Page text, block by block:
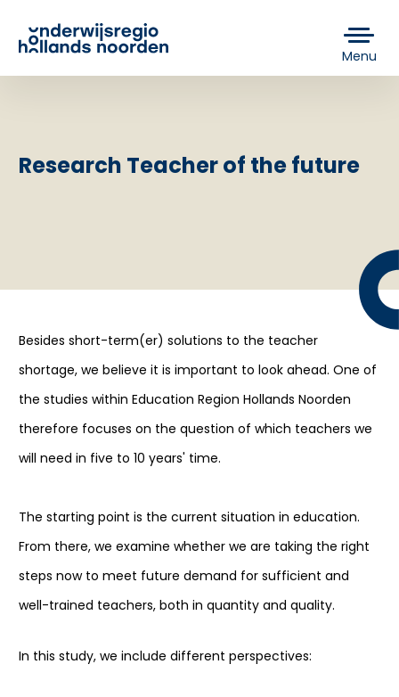
Menu
Research Teacher of the future
Besides short-term(er) solutions to the teacher
shortage, we believe it is important to look ahead. One of
the studies within Education Region Hollands Noorden
therefore focuses on the question of which teachers we
will need in five to 10 years' time.
The starting point is the current situation in education.
From there, we examine whether we are taking the right
steps now to meet future demand for sufficient and
well-trained teachers, both in quantity and quality.
In this study, we include different perspectives: